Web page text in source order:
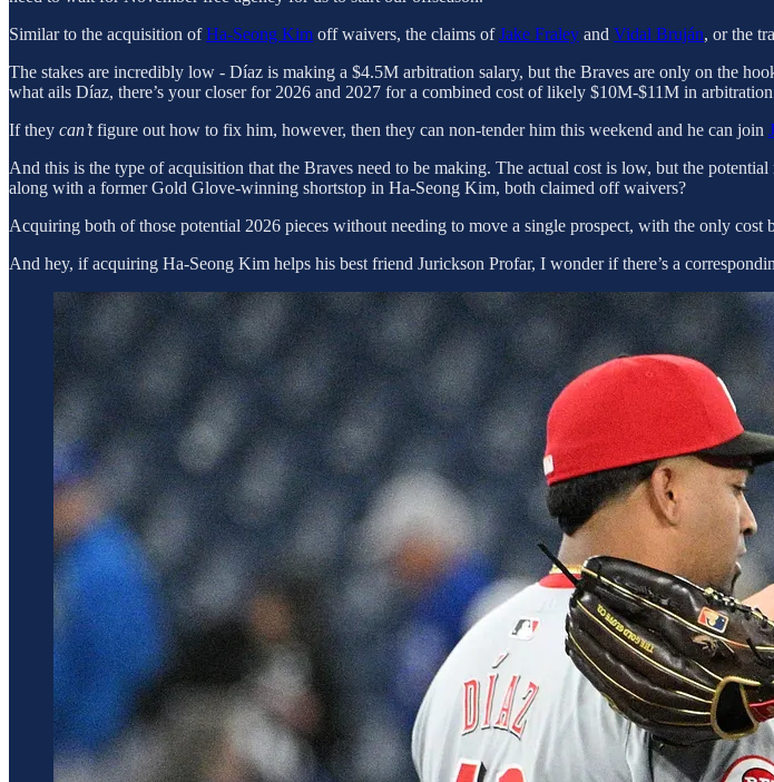
Similar to the acquisition ofHa-Seong Kim off waivers, the claims ofJake Fraley and Vidal Bruján, or the
The stakes are incredibly low - Díaz is making a $4.5M arbitration salary, but the Braves are only on the
what ails Díaz, there’s your closer for 2026 and 2027 for a combined cost of likely $10M-$11M in
If they can’tfigure out how to fix him, however, then they can non-tender him this weekend and he can join
And this is the type of acquisition that the Braves need to be making. The actual cost is low, but the
along with a former Gold Glove-winning shortstop in Ha-Seong Kim, both claimed off waivers?
Acquiring both of those potential 2026 pieces without needing to move a single prospect, with the only cost
And hey, if acquiring Ha-Seong Kim helps his best friend Jurickson Profar, I wonder if there’s a